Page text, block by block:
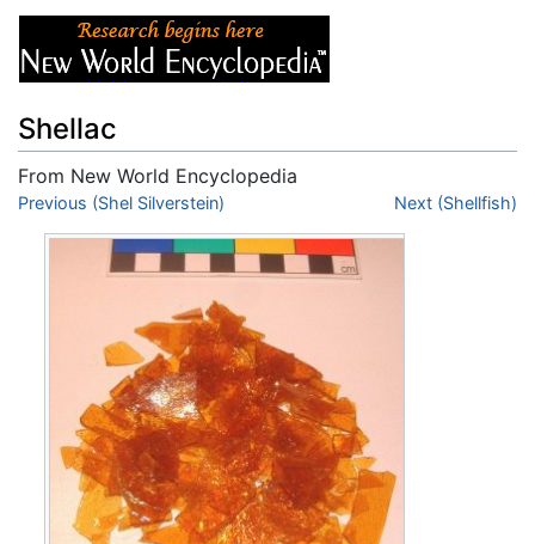
Shellac
From New World Encyclopedia
Jump to:navigation,search
Previous (Shel Silverstein) Next (Shellfish)